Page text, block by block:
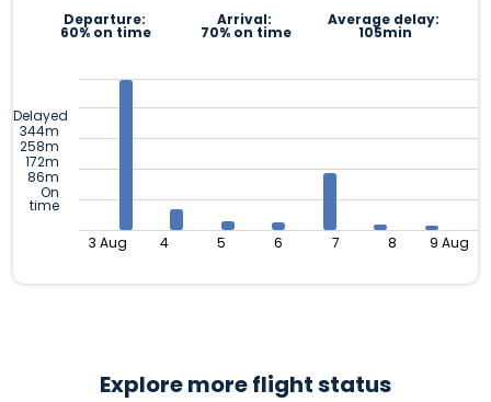
Departure:
60% on time
Arrival:
70% on time
Average delay:
105min
Delayed
344m
258m
172m
86m
On
time
3 Aug 4 5 6 7 8 9 Aug
Explore more flight status